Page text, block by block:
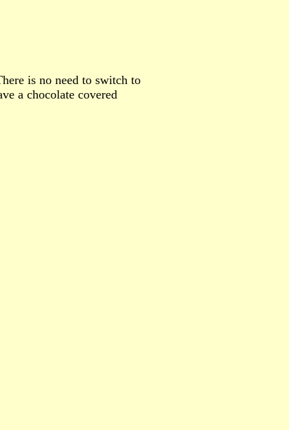
is no need to switch to
a chocolate covered